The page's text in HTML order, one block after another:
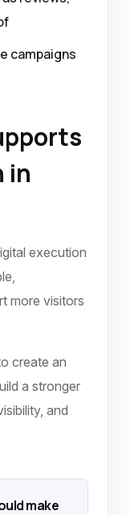
campaigns
in
execution
more visitors
create an
a stronger
and
make